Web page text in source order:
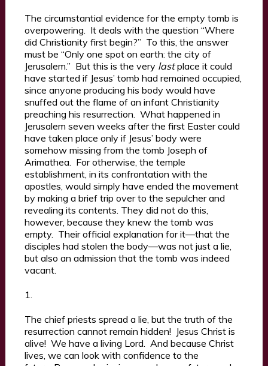
The circumstantial evidence for the empty tomb is
overpowering. It deals with the question “Where
did Christianity first begin?” To this, the answer
must be “Only one spot on earth: the city of
Jerusalem.” But this is the very lastplace it could
have started if Jesus’ tomb had remained occupied,
since anyone producing his body would have
snuffed out the flame of an infant Christianity
preaching his resurrection. What happened in
Jerusalem seven weeks after the first Easter could
have taken place only if Jesus’ body were
somehow missing from the tomb Joseph of
Arimathea. For otherwise, the temple
establishment, in its confrontation with the
apostles, would simply have ended the movement
by making a brief trip over to the sepulcher and
revealing its contents. They did not do this,
however, because they knew the tomb was
empty. Their official explanation for it—that the
disciples had stolen the body—was not just a lie,
but also an admission that the tomb was indeed
vacant.
1.
The chief priests spread a lie, but the truth of the
resurrection cannot remain hidden! Jesus Christ is
alive! We have a living Lord. And because Christ
lives, we can look with confidence to the